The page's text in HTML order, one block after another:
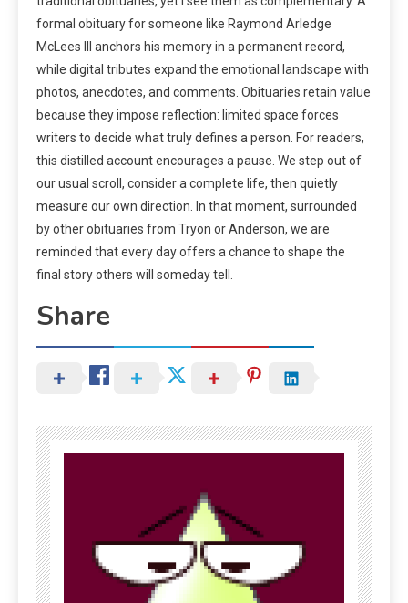
formal obituary for someone like Raymond Arledge
McLees III anchors his memory in a permanent record,
while digital tributes expand the emotional landscape with
photos, anecdotes, and comments. Obituaries retain value
because they impose reflection: limited space forces
writers to decide what truly defines a person. For readers,
this distilled account encourages a pause. We step out of
our usual scroll, consider a complete life, then quietly
measure our own direction. In that moment, surrounded
by other obituaries from Tryon or Anderson, we are
reminded that every day offers a chance to shape the
final story others will someday tell.
Share